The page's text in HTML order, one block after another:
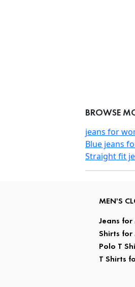
BROWSE
jeans for
Blue jeans
Straight fit
MEN'S
Jeans for
Shirts for
Polo T
T Shirts